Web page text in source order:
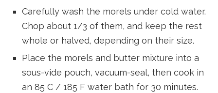
Carefully wash the morels under cold water.
Chop about 1/3 of them, and keep the rest
whole or halved, depending on their size.
Place the morels and butter mixture into a
sous-vide pouch, vacuum-seal, then cook in
an 85 C / 185 F water bath for 30 minutes.